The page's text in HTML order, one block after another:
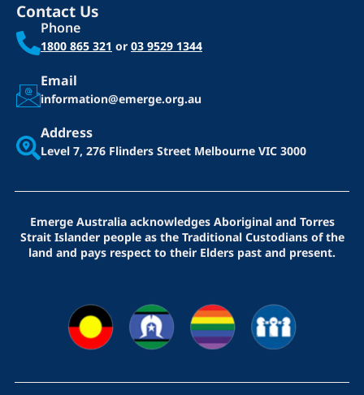
Contact Us
Phone
1800 865 321 or 03 9529 1344
Email
information@emerge.org.au
Address
Level 7, 276 Flinders Street Melbourne VIC 3000
Emerge Australia acknowledges Aboriginal and Torres
Strait Islander people as the Traditional Custodians of the
land and pays respect to their Elders past and present.